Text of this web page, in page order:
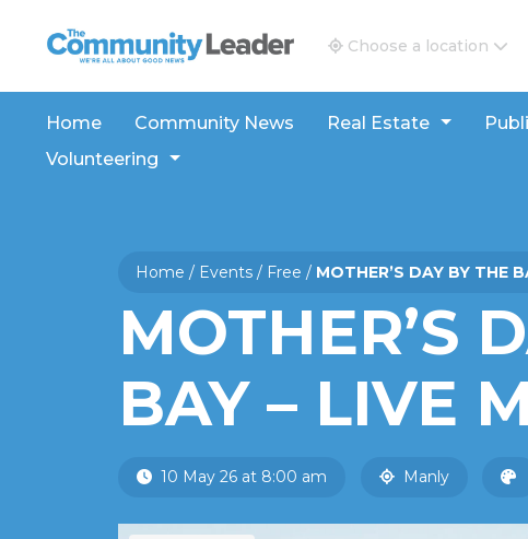
The Community Leader and Real Estate New and Views
Choose a location
Home Community News Real Estate
Volunteering
Home / Events / Free / MOTHER’S DAY BY THE
MOTHER’S
BAY – LIVE
10 May 26 at 8:00 am Manly